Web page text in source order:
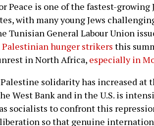
Peace is one of the fastest-
with many young Jews
Tunisian General Labour Union
hunger strikers this
in North Africa, especially in
solidarity has increased at
West Bank and in the U.S. is
socialists to confront this
so that genuine